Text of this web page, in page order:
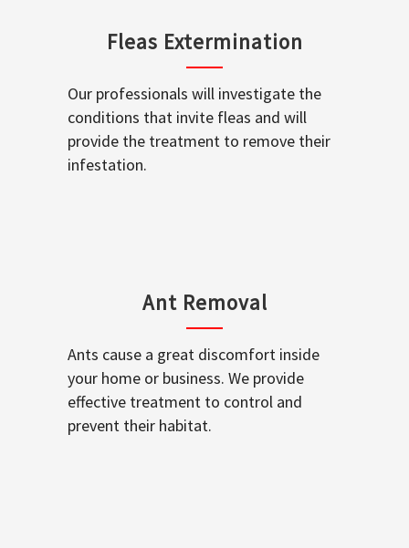
Fleas Extermination
Our professionals will investigate the
conditions that invite fleas and will
provide the treatment to remove their
infestation.
Ant Removal
Ants cause a great discomfort inside
your home or business. We provide
effective treatment to control and
prevent their habitat.